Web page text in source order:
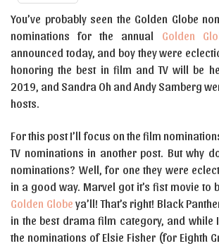
You’ve probably seen the Golden Globe
nominations for the annual Golden
announced today, and boy they were
honoring the best in film and TV will be
2019, and Sandra Oh and Andy Samberg
hosts.
For this post I’ll focus on the film
TV nominations in another post. But why
nominations? Well, for one they were
in a good way. Marvel got it’s fist movie to
Golden Globe ya’ll! That’s right! Black
in the best drama film category, and while
the nominations of Elsie Fisher (for Eighth